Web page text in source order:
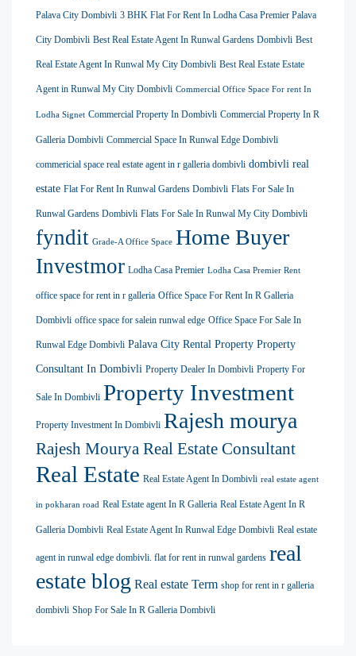
Palava City Dombivli 3 BHK Flat For Rent In Lodha Casa Premier Palava
City Dombivli Best Real Estate Agent In Runwal Gardens Dombivli Best
Real Estate Agent In Runwal My City Dombivli Best Real Estate Estate
Agent in Runwal My City Dombivli Commercial Office Space For rent In
Lodha Signet Commercial Property In Dombivli Commercial Property In R
Galleria Dombivli Commercial Space In Runwal Edge Dombivli
commericial space real estate agent in r galleria dombivli dombivli real
estate Flat For Rent In Runwal Gardens Dombivli Flats For Sale In
Runwal Gardens Dombivli Flats For Sale In Runwal My City Dombivli
fyndit Grade-A Office Space Home Buyer
Investmor Lodha Casa Premier Lodha Casa Premier Rent
office space for rent in r galleria Office Space For Rent In R Galleria
Dombivli office space for salein runwal edge Office Space For Sale In
Runwal Edge Dombivli Palava City Rental Property Property
Consultant In Dombivli Property Dealer In Dombivli Property For
Sale In Dombivli Property Investment
Property Investment In Dombivli Rajesh mourya
Rajesh Mourya Real Estate Consultant
Real Estate Real Estate Agent In Dombivli real estate agent
in pokharan road Real Estate agent In R Galleria Real Estate Agent In R
Galleria Dombivli Real Estate Agent In Runwal Edge Dombivli Real estate
agent in runwal edge dombivli. flat for rent in runwal gardens real
estate blog Real estate Term shop for rent in r galleria
dombivli Shop For Sale In R Galleria Dombivli